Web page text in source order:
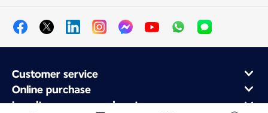
Customer service
Online purchase
Loyalty program and partners